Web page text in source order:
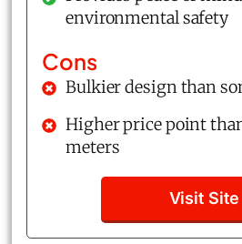
environmental safety
Cons
Bulkier design than
Higher price point
meters
Visit Site